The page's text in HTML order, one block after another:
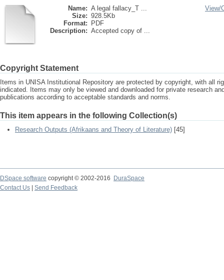
Name: A legal fallacy_T ...
Size: 928.5Kb
Format:
PDF
Description: Accepted copy of ...
View/
Copyright Statement
Items in UNISA Institutional Repository are protected by copyright, with all
indicated. Items may only be viewed and downloaded for private research
publications according to acceptable standards and norms.
This item appears in the following Collection(s)
Research Outputs (Afrikaans and Theory of Literature) [45]
DSpace software copyright © 2002-2016
DuraSpace
Contact Us
Send Feedback